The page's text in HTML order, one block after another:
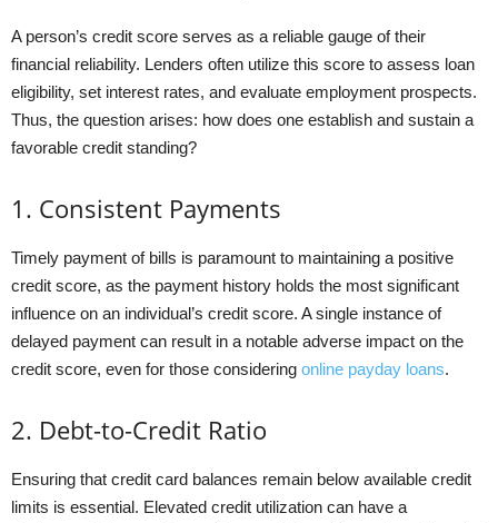
A person’s credit score serves as a reliable gauge of their
financial reliability. Lenders often utilize this score to assess loan
eligibility, set interest rates, and evaluate employment prospects.
Thus, the question arises: how does one establish and sustain a
favorable credit standing?
1. Consistent Payments
Timely payment of bills is paramount to maintaining a positive
credit score, as the payment history holds the most significant
influence on an individual’s credit score. A single instance of
delayed payment can result in a notable adverse impact on the
credit score, even for those considering online payday loans.
2. Debt-to-Credit Ratio
Ensuring that credit card balances remain below available credit
limits is essential. Elevated credit utilization can have a